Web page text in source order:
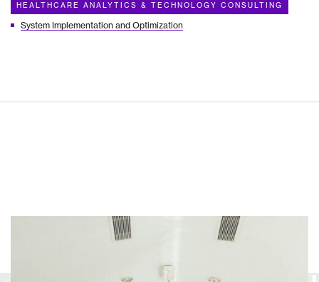
HEALTHCARE ANALYTICS & TECHNOLOGY CONSULTING
System Implementation and Optimization